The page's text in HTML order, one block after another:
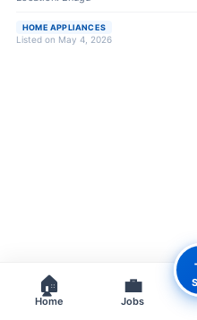
HOME APPLIANCES
Listed on May 4, 2026
🏠
Home
💼
Jobs